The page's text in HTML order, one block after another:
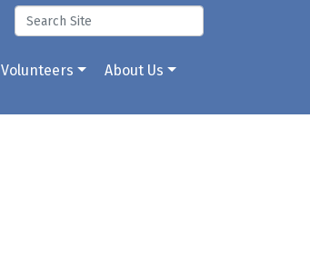
Volunteers About Us